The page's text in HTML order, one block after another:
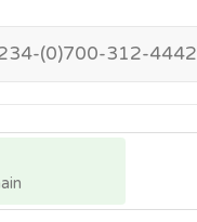
(0)700-312-4442